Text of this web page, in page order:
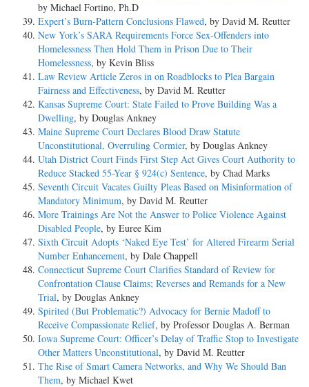
by Michael Fortino, Ph.D
Expert’s Burn-Pattern Conclusions Flawed, by David M. Reutter
New York’s SARA Requirements Force Sex-Offenders into
Homelessness Then Hold Them in Prison Due to Their
Homelessness, by Kevin Bliss
Law Review Article Zeros in on Roadblocks to Plea Bargain
Fairness and Effectiveness, by David M. Reutter
Kansas Supreme Court: State Failed to Prove Building Was a
Dwelling, by Douglas Ankney
Maine Supreme Court Declares Blood Draw Statute
Unconstitutional, Overruling Cormier, by Douglas Ankney
Utah District Court Finds First Step Act Gives Court Authority to
Reduce Stacked 55-Year § 924(c) Sentence, by Chad Marks
Seventh Circuit Vacates Guilty Pleas Based on Misinformation of
Mandatory Minimum, by David M. Reutter
More Trainings Are Not the Answer to Police Violence Against
Disabled People, by Euree Kim
Sixth Circuit Adopts ‘Naked Eye Test’ for Altered Firearm Serial
Number Enhancement, by Dale Chappell
Connecticut Supreme Court Clarifies Standard of Review for
Confrontation Clause Claims; Reverses and Remands for a New
Trial, by Douglas Ankney
Spirited (But Problematic?) Advocacy for Bernie Madoff to
Receive Compassionate Relief, by Professor Douglas A. Berman
Iowa Supreme Court: Officer’s Delay of Traffic Stop to Investigate
Other Matters Unconstitutional, by David M. Reutter
The Rise of Smart Camera Networks, and Why We Should Ban
Them, by Michael Kwet